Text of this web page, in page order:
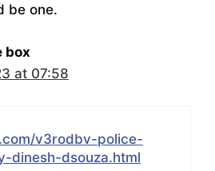
be one.
box
at 07:58
v3rodbv-police-
dinesh-dsouza.html